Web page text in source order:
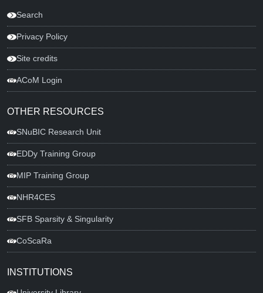
Search
Privacy Policy
Site credits
ACoM Login
OTHER RESOURCES
SNuBIC Research Unit
EDDy Training Group
MIP Training Group
NHR4CES
SFB Sparsity & Singularity
CoScaRa
INSTITUTIONS